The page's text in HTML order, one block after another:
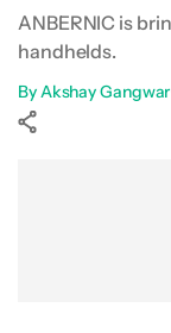
ANBERNIC is
handhelds.
ByAkshay Gangwar